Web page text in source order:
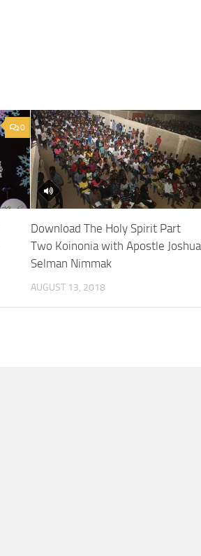
0
Download The Holy Spirit Part
Two Koinonia with Apostle Joshua
Selman Nimmak
AUGUST 13, 2018